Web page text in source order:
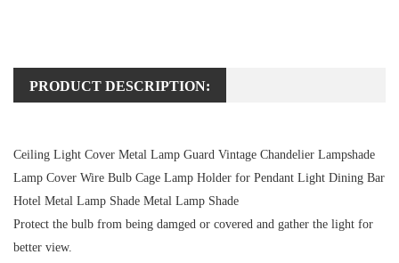
PRODUCT DESCRIPTION:
Ceiling Light Cover Metal Lamp Guard Vintage Chandelier Lampshade
Lamp Cover Wire Bulb Cage Lamp Holder for Pendant Light Dining Bar
Hotel Metal Lamp Shade Metal Lamp Shade
Protect the bulb from being damged or covered and gather the light for
better view.